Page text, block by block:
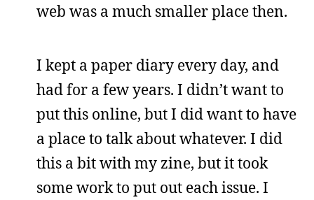
web was a much smaller place then.
I kept a paper diary every day, and
had for a few years. I didn’t want to
put this online, but I did want to have
a place to talk about whatever. I did
this a bit with my zine, but it took
some work to put out each issue. I